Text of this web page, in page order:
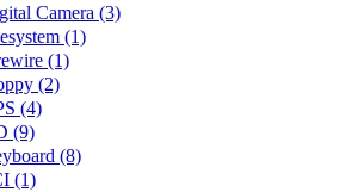
Camera (3)
(1)
(1)
(2)
(4)
(9)
(8)
(1)